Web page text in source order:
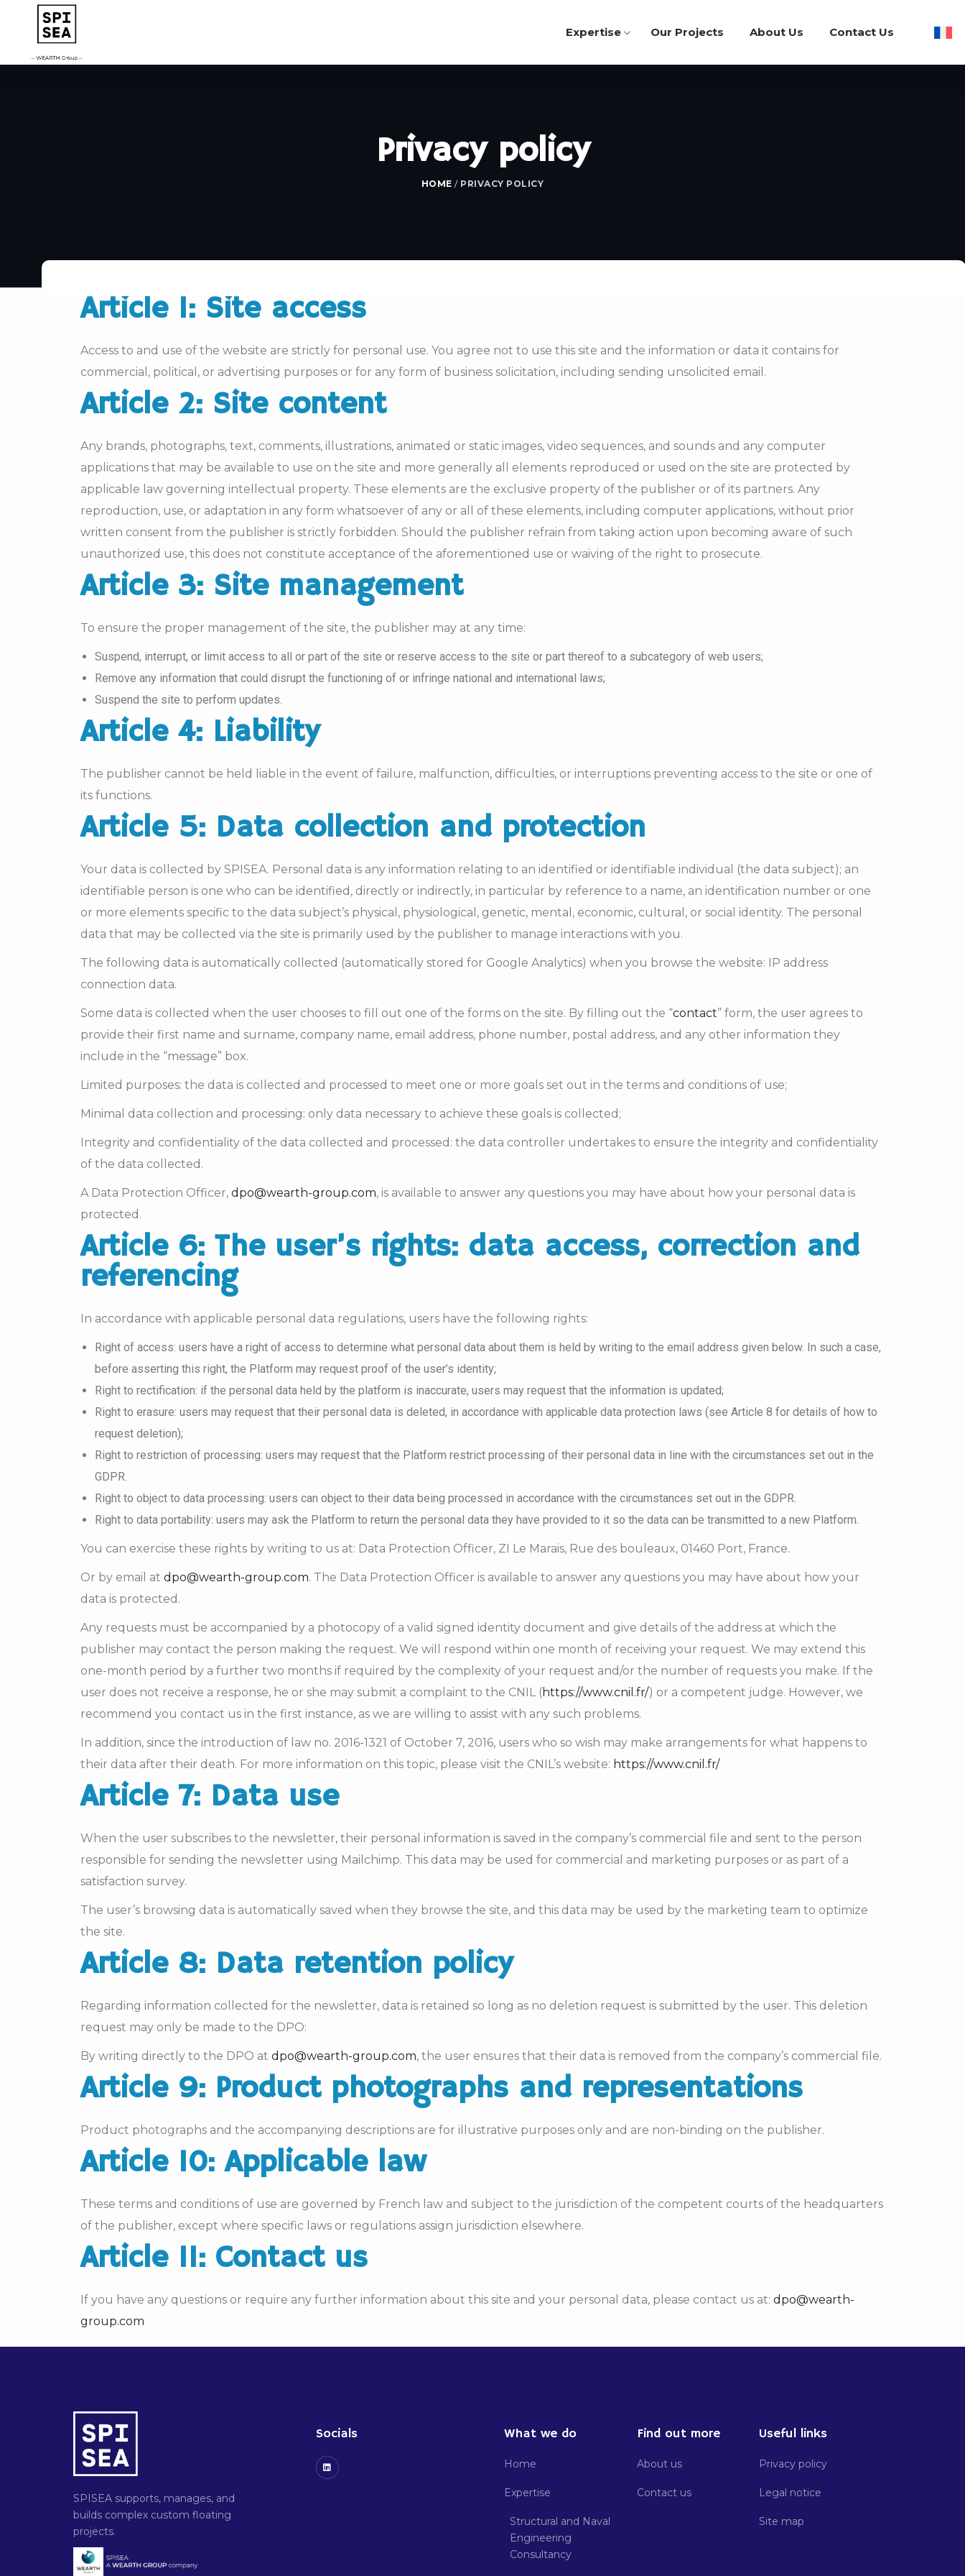
Expertise Our Projects About Us Contact Us
Privacy policy
HOME / PRIVACY POLICY
Article 1: Site access
Access to and use of the website are strictly for personal use. You agree not to use this site and the information or data it contains for
commercial, political, or advertising purposes or for any form of business solicitation, including sending unsolicited email.
Article 2: Site content
Any brands, photographs, text, comments, illustrations, animated or static images, video sequences, and sounds and any computer
applications that may be available to use on the site and more generally all elements reproduced or used on the site are protected by
applicable law governing intellectual property. These elements are the exclusive property of the publisher or of its partners. Any
reproduction, use, or adaptation in any form whatsoever of any or all of these elements, including computer applications, without prior
written consent from the publisher is strictly forbidden. Should the publisher refrain from taking action upon becoming aware of such
unauthorized use, this does not constitute acceptance of the aforementioned use or waiving of the right to prosecute.
Article 3: Site management
To ensure the proper management of the site, the publisher may at any time:
Suspend, interrupt, or limit access to all or part of the site or reserve access to the site or part thereof to a subcategory of web users;
Remove any information that could disrupt the functioning of or infringe national and international laws;
Suspend the site to perform updates.
Article 4: Liability
The publisher cannot be held liable in the event of failure, malfunction, difficulties, or interruptions preventing access to the site or one of
its functions.
Article 5: Data collection and protection
Your data is collected by SPISEA. Personal data is any information relating to an identified or identifiable individual (the data subject); an
identifiable person is one who can be identified, directly or indirectly, in particular by reference to a name, an identification number or one
or more elements specific to the data subject’s physical, physiological, genetic, mental, economic, cultural, or social identity. The personal
data that may be collected via the site is primarily used by the publisher to manage interactions with you.
The following data is automatically collected (automatically stored for Google Analytics) when you browse the website: IP address
connection data.
Some data is collected when the user chooses to fill out one of the forms on the site. By filling out the “contact” form, the user agrees to
provide their first name and surname, company name, email address, phone number, postal address, and any other information they
include in the “message” box.
Limited purposes: the data is collected and processed to meet one or more goals set out in the terms and conditions of use;
Minimal data collection and processing: only data necessary to achieve these goals is collected;
Integrity and confidentiality of the data collected and processed: the data controller undertakes to ensure the integrity and confidentiality
of the data collected.
A Data Protection Officer, dpo@wearth-group.com, is available to answer any questions you may have about how your personal data is
protected.
Article 6: The user’s rights: data access, correction and
referencing
In accordance with applicable personal data regulations, users have the following rights:
Right of access: users have a right of access to determine what personal data about them is held by writing to the email address given below. In such a case,
before asserting this right, the Platform may request proof of the user’s identity;
Right to rectification: if the personal data held by the platform is inaccurate, users may request that the information is updated;
Right to erasure: users may request that their personal data is deleted, in accordance with applicable data protection laws (see Article 8 for details of how to
request deletion);
Right to restriction of processing: users may request that the Platform restrict processing of their personal data in line with the circumstances set out in the
GDPR.
Right to object to data processing: users can object to their data being processed in accordance with the circumstances set out in the GDPR.
Right to data portability: users may ask the Platform to return the personal data they have provided to it so the data can be transmitted to a new Platform.
You can exercise these rights by writing to us at: Data Protection Officer, ZI Le Marais, Rue des bouleaux, 01460 Port, France.
Or by email at dpo@wearth-group.com. The Data Protection Officer is available to answer any questions you may have about how your
data is protected.
Any requests must be accompanied by a photocopy of a valid signed identity document and give details of the address at which the
publisher may contact the person making the request. We will respond within one month of receiving your request. We may extend this
one-month period by a further two months if required by the complexity of your request and/or the number of requests you make. If the
user does not receive a response, he or she may submit a complaint to the CNIL (https://www.cnil.fr/) or a competent judge. However, we
recommend you contact us in the first instance, as we are willing to assist with any such problems.
In addition, since the introduction of law no. 2016-1321 of October 7, 2016, users who so wish may make arrangements for what happens to
their data after their death. For more information on this topic, please visit the CNIL’s website: https://www.cnil.fr/
Article 7: Data use
When the user subscribes to the newsletter, their personal information is saved in the company’s commercial file and sent to the person
responsible for sending the newsletter using Mailchimp. This data may be used for commercial and marketing purposes or as part of a
satisfaction survey.
The user’s browsing data is automatically saved when they browse the site, and this data may be used by the marketing team to optimize
the site.
Article 8: Data retention policy
Regarding information collected for the newsletter, data is retained so long as no deletion request is submitted by the user. This deletion
request may only be made to the DPO:
By writing directly to the DPO at dpo@wearth-group.com, the user ensures that their data is removed from the company’s commercial file.
Article 9: Product photographs and representations
Product photographs and the accompanying descriptions are for illustrative purposes only and are non-binding on the publisher.
Article 10: Applicable law
These terms and conditions of use are governed by French law and subject to the jurisdiction of the competent courts of the headquarters
of the publisher, except where specific laws or regulations assign jurisdiction elsewhere.
Article 11: Contact us
If you have any questions or require any further information about this site and your personal data, please contact us at: dpo@wearth-
group.com
SPISEA supports, manages, and
builds complex custom floating
projects.
Socials What we do
Home
Expertise
Structural and Naval
Engineering
Consultancy
Find out more
About us
Contact us
Useful links
Privacy policy
Legal notice
Site map